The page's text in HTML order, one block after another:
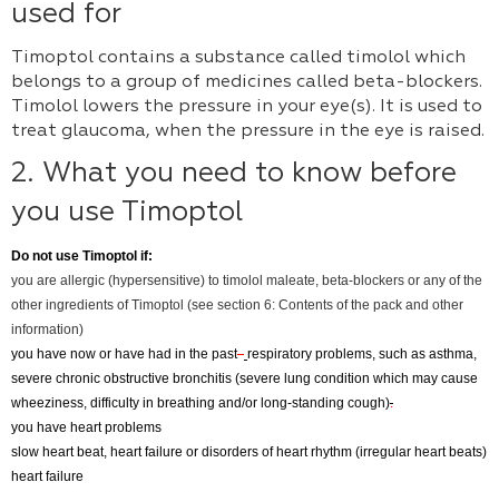
used for
Timoptol contains a substance called timolol which
belongs to a group of medicines called beta-blockers.
Timolol lowers the pressure in your eye(s). It is used to
treat glaucoma, when the pressure in the eye is raised.
2. What you need to know before
you use Timoptol
Do not use Timoptol if:
you are allergic (hypersensitive) to timolol maleate, beta-blockers or any of the
other ingredients of Timoptol (see section 6: Contents of the pack and other
information)
you have now or have had in the past
respiratory problems, such as asthma,
severe chronic obstructive bronchitis (severe lung condition which may cause
wheeziness, difficulty in breathing and/or long-standing cough).
you have heart problems
slow heart beat, heart failure or disorders of heart rhythm (irregular heart beats)
heart failure